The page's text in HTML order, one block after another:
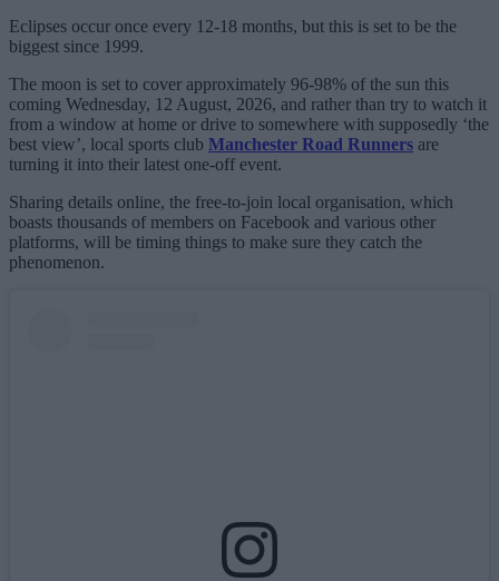
Eclipses occur once every 12-18 months, but this is set to be the
biggest since 1999.
The moon is set to cover approximately 96-98% of the sun this
coming Wednesday, 12 August, 2026, and rather than try to watch it
from a window at home or drive to somewhere with supposedly ‘the
best view’, local sports club Manchester Road Runners are
turning it into their latest one-off event.
Sharing details online, the free-to-join local organisation, which
boasts thousands of members on Facebook and various other
platforms, will be timing things to make sure they catch the
phenomenon.